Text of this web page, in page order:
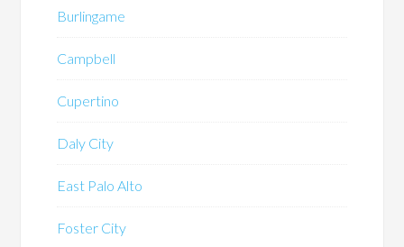
Burlingame
Campbell
Cupertino
Daly City
East Palo Alto
Foster City